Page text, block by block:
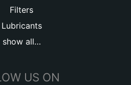
Filters
Lubricants
show all…
US ON